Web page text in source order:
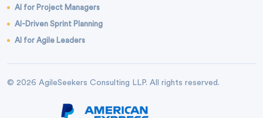
AI for Project Managers
AI-Driven Sprint Planning
AI for Agile Leaders
© 2026 AgileSeekers Consulting LLP. All rights reserved.